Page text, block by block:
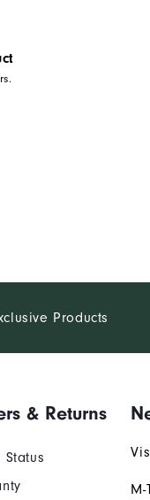
Products
& Returns